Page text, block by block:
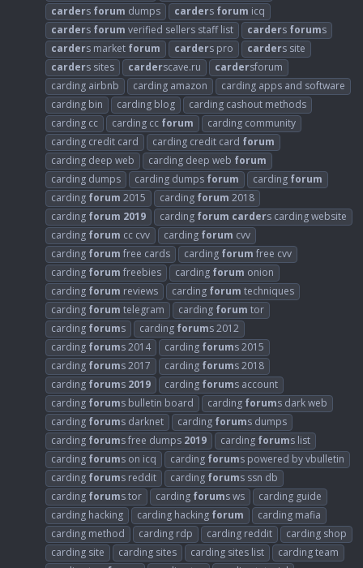
carders forum dumps carders forum icq
carders forum verified sellers staff list carders forums
carders market forum carders pro carders site
carders sites carderscave.ru cardersforum
carding airbnb
carding amazon
carding apps and software
carding bin
carding blog
carding cashout methods
carding cc
carding cc forum
carding community
carding credit card
carding credit card forum
carding deep web
carding deep web forum
carding dumps
carding dumps forum carding forum
carding forum 2015 carding forum 2018
carding forum 2019 carding forum carders carding website
carding forum cc cvv carding forum cvv
carding forum free cards carding forum free cvv
carding forum freebies carding forum onion
carding forum reviews carding forum techniques
carding forum telegram carding forum tor
carding forums carding forums 2012
carding forums 2014 carding forums 2015
carding forums 2017 carding forums 2018
carding forums 2019 carding forums account
carding forums bulletin board carding forums dark web
carding forums darknet carding forums dumps
carding forums free dumps 2019 carding forums list
carding forums on icq carding forums powered by vbulletin
carding forums reddit carding forums ssn db
carding forums tor carding forums ws
carding guide
carding hacking
carding hacking forum
carding mafia
carding method
carding rdp carding reddit
carding shop
carding site
carding sites carding sites list
carding team